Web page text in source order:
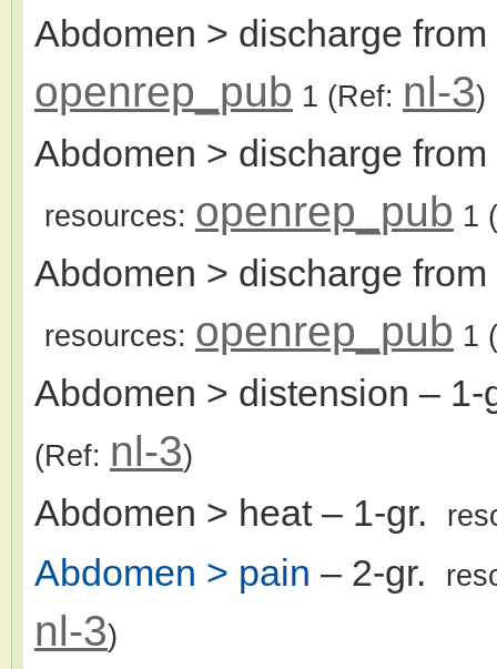
Abdomen > discharge
openrep_pub 1 (Ref: nl-3)
Abdomen > discharge
resources: openrep_pub 1
Abdomen > discharge
resources: openrep_pub 1
Abdomen > distension –
(Ref: nl-3)
Abdomen > heat– 1-gr.
Abdomen > pain – 2-gr.
nl-3)